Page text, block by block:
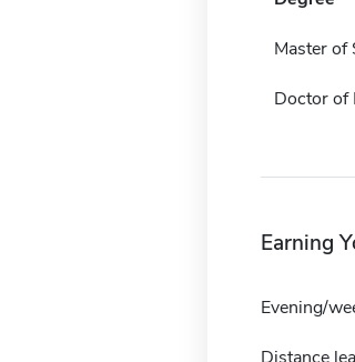
Master of
Doctor of
Earning
Evening/